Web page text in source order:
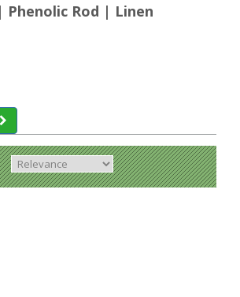
Phenolic Rod | Linen